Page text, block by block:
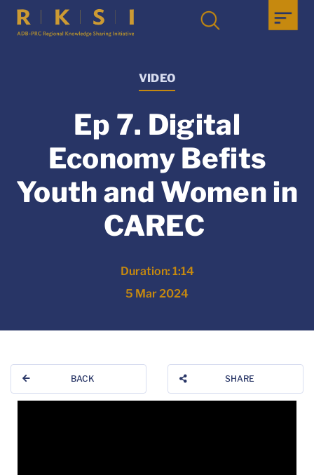
VIDEO
Ep 7. Digital
Economy Befits
Youth and Women in
CAREC
Duration: 1:14
5 Mar 2024
BACK SHARE